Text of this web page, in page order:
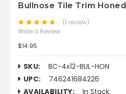
Bullnose Tile Trim Honed
(1 review)
Write a Review
$14.95
SKU:
BC-4x12-BUL-HON
UPC:
746241684226
AVAILABILITY:
In Stock